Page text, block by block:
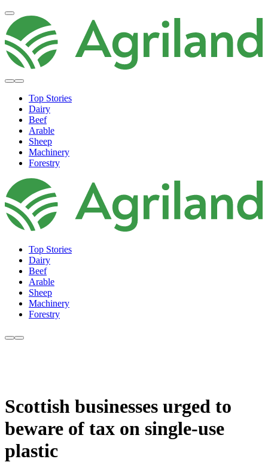
Top Stories
Dairy
Beef
Arable
Sheep
Machinery
Forestry
Top Stories
Dairy
Beef
Arable
Sheep
Machinery
Forestry
Scottish businesses urged to
beware of tax on single-use
plastic